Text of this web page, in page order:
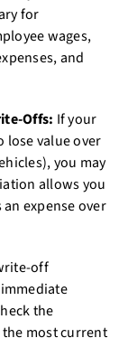
for
wages,
and
Offs: If your
lose value over
you may
allows you
expense over
off
the
the most current